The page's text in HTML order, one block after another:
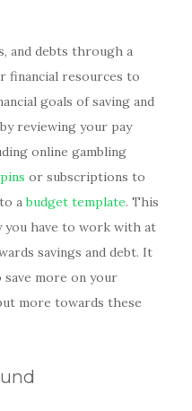
and debts through a
financial resources to
goals of saving and
reviewing your pay
online gambling
or subscriptions to
to abudget template. This
you have to work with at
savings and debt. It
more on your
more towards these